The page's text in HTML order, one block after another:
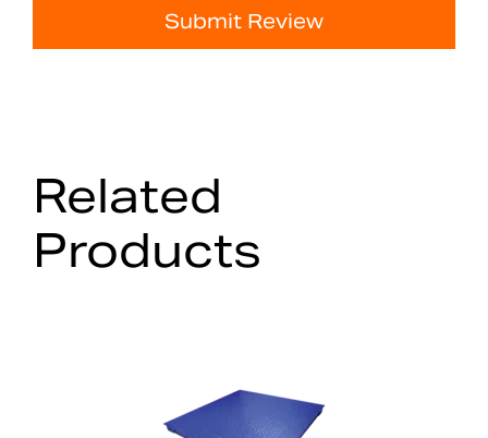
Submit Review
Related
Products